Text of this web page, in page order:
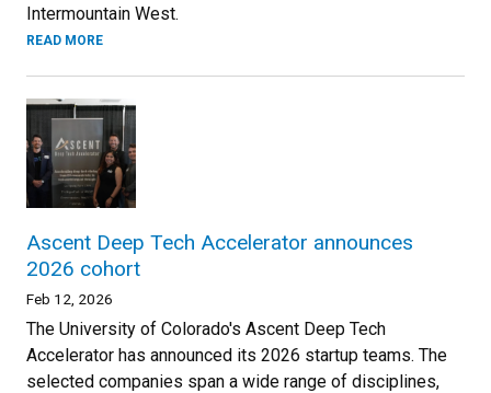
Intermountain West.
READ MORE
Ascent Deep Tech Accelerator announces
2026 cohort
Feb 12, 2026
The University of Colorado's Ascent Deep Tech
Accelerator has announced its 2026 startup teams. The
selected companies span a wide range of disciplines,